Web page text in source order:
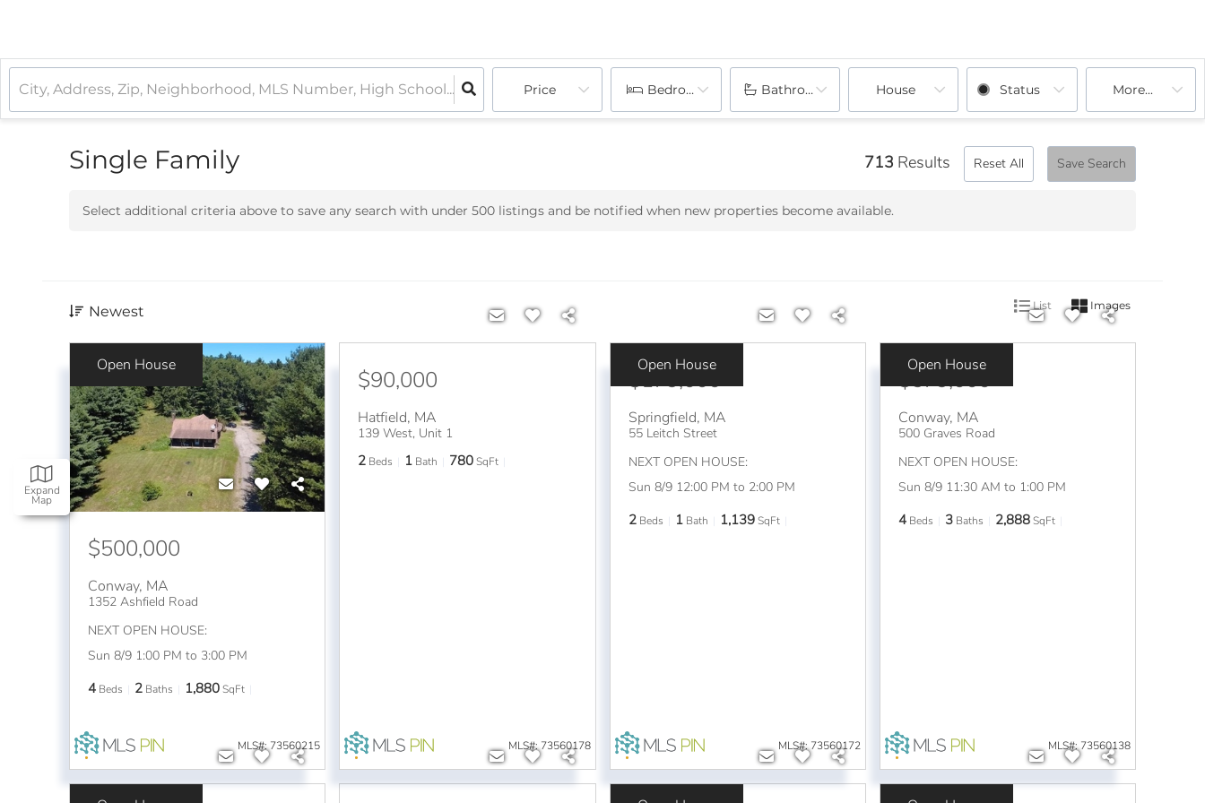
Price Bedrooms Bathrooms House Status More...
Expand
Map
Single Family 713 Results Reset All Save Search
Select additional criteria above to save any search with under 500 listings and be notified when new properties become available.
Newest List Images
Open House
$500,000
Conway, MA
1352 Ashfield Road
NEXT OPEN HOUSE:
Sun 8/9 1:00 PM to 3:00 PM
4 Beds 2 Baths 1,880SqFt
MLS#: 73560215
$90,000
Hatfield, MA
139 West, Unit 1
2 Beds 1 Bath 780 SqFt
MLS#: 73560178
Open House
$179,000
Springfield, MA
55 Leitch Street
NEXT OPEN HOUSE:
Sun 8/9 12:00 PM to 2:00 PM
2 Beds 1 Bath 1,139 SqFt
MLS#: 73560172
Open House
$579,000
Conway, MA
500 Graves Road
NEXT OPEN HOUSE:
Sun 8/9 11:30 AM to 1:00 PM
4 Beds 3 Baths 2,888 SqFt
MLS#: 73560138